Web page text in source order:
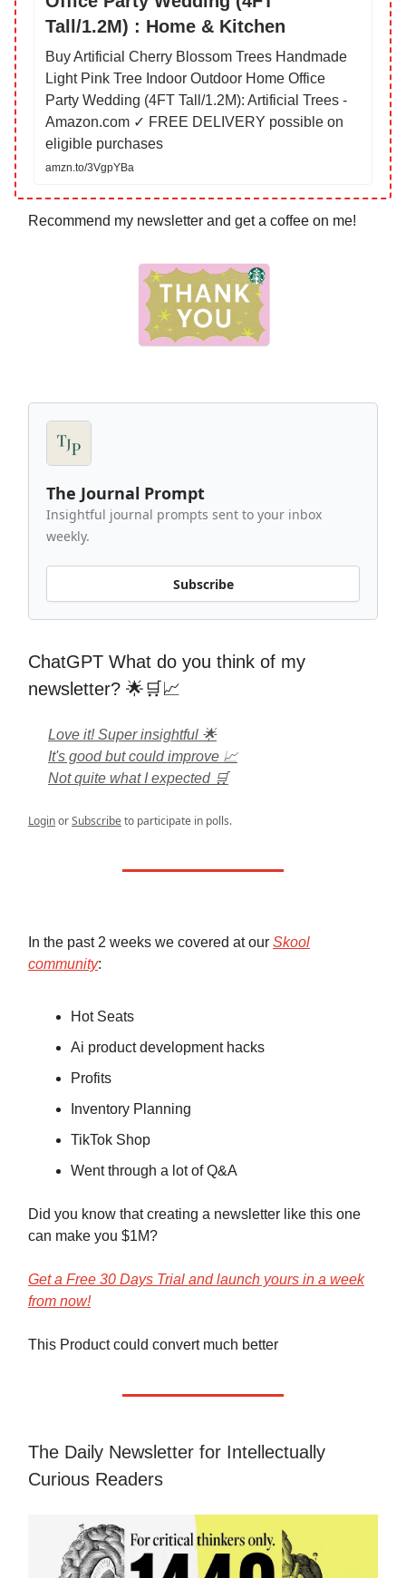
Tall/1.2M) : Home & Kitchen
Buy Artificial Cherry Blossom Trees Handmade
Light Pink Tree Indoor Outdoor Home Office
Party Wedding (4FT Tall/1.2M): Artificial Trees -
Amazon.com ✓ FREE DELIVERY possible on
eligible purchases
amzn.to/3VgpYBa
Recommend my newsletter and get a coffee on me!
The Journal Prompt
Insightful journal prompts sent to your inbox
weekly.
Subscribe
ChatGPT What do you think of my
newsletter? 🌟🛒📈
Love it! Super insightful 🌟
It's good but could improve 📈
Not quite what I expected 🛒
LoginorSubscribeto participate in polls.
In the past 2 weeks we covered at our Skool
community:
Hot Seats
Ai product development hacks
Profits
Inventory Planning
TikTok Shop
Went through a lot of Q&A
Did you know that creating a newsletter like this one
can make you $1M?
Get a Free 30 Days Trial and launch yours in a week
from now!
This Product could convert much better
The Daily Newsletter for Intellectually
Curious Readers